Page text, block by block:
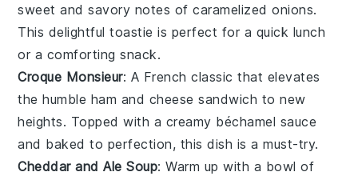
sweet and savory notes of caramelizedonions.
This delightful toastie is perfect for a quick lunch
or a comforting snack.
Croque Monsieur: A French classic that elevates
the humble ham and cheese sandwich to new
heights. Topped with a creamy béchamel sauce
and baked to perfection, this dish is a must-try.
Cheddar and Ale Soup: Warm up with a bowl of